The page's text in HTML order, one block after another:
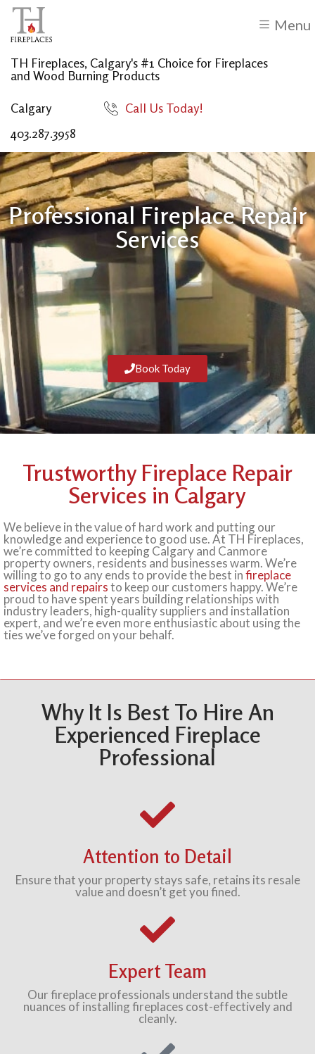
Menu
TH Fireplaces, Calgary's #1 Choice for Fireplaces
and Wood Burning Products
Calgary
403.287.3958
Call Us Today!
Professional Fireplace Repair
Services
Book Today
Trustworthy Fireplace Repair
Services in Calgary
We believe in the value of hard work and putting our
knowledge and experience to good use. At TH Fireplaces,
we’re committed to keeping Calgary and Canmore
property owners, residents and businesses warm. We’re
willing to go to any ends to provide the best infireplace
services and repairsto keep our customers happy. We’re
proud to have spent years building relationships with
industry leaders, high-quality suppliers and installation
expert, and we’re even more enthusiastic about using the
ties we’ve forged on your behalf.
Why It Is Best To Hire An
Experienced Fireplace
Professional
Attention to Detail
Ensure that your property stays safe, retains its resale
value and doesn’t get you fined.
Expert Team
Our fireplace professionals understand the subtle
nuances of installing fireplaces cost-effectively and
cleanly.